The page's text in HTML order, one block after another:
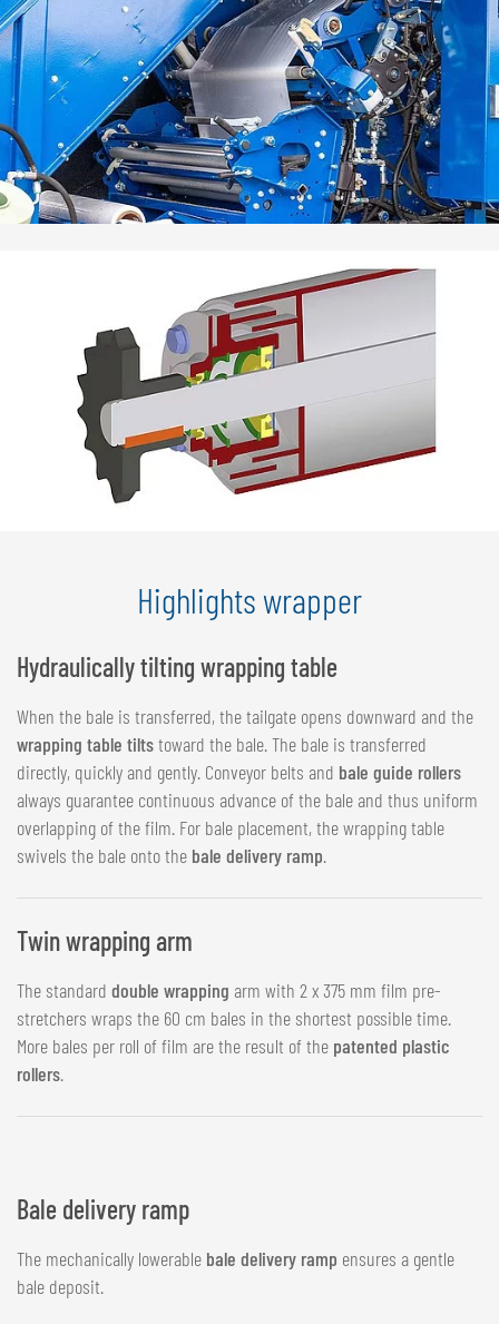
Highlights wrapper
Hydraulically tilting wrapping table
When the bale is transferred, the tailgate opens downward and the
wrapping table tiltstoward the bale. The bale is transferred
directly, quickly and gently. Conveyor belts and bale guide rollers
always guarantee continuous advance of the bale and thus uniform
overlapping of the film. For bale placement, the wrapping table
swivels the bale onto the bale delivery ramp.
Twin wrapping arm
The standard double wrapping arm with 2 x 375 mm film pre-
stretchers wraps the 60 cm bales in the shortest possible time.
More bales per roll of film are the result of the patented plastic
rollers.
Bale delivery ramp
The mechanically lowerable bale delivery ramp ensures a gentle
bale deposit.